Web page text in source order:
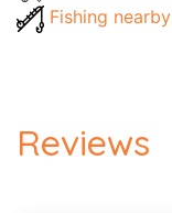
Fishing nearby
Reviews